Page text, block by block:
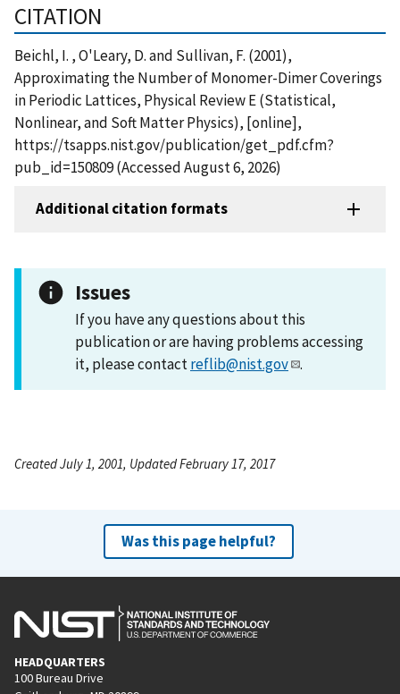
CITATION
Beichl, I. , O'Leary, D. and Sullivan, F. (2001),
Approximating the Number of Monomer-Dimer Coverings
in Periodic Lattices, Physical Review E (Statistical,
Nonlinear, and Soft Matter Physics), [online],
https://tsapps.nist.gov/publication/get_pdf.cfm?
pub_id=150809 (Accessed August 6, 2026)
Additional citation formats
Issues
If you have any questions about this
publication or are having problems accessing
it, please contactreflib@nist.gov .
Created July 1, 2001, Updated February 17, 2017
Was this page helpful?
HEADQUARTERS
100 Bureau Drive